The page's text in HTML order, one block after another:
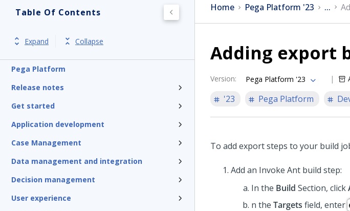
Table Of Contents
Expand Collapse
Pega Platform
Release notes
Get started
Application development
Case Management
Data management and integration
Decision management
User experience
Home Pega Platform '23 ...
Adding export
Version: Pega Platform '23
'23 Pega Platform
To add export steps to your build
Add an Invoke Ant build step:
In the Build Section, click
n the Targets field, enter